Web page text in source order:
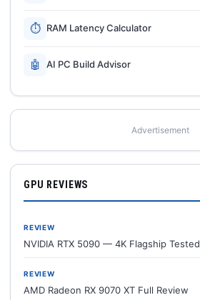
⏱ RAM Latency Calculator
🤖 AI PC Build Advisor
Advertisement
GPU REVIEWS
REVIEW
NVIDIA RTX 5090 — 4K Flagship Tested
REVIEW
AMD Radeon RX 9070 XT Full Review